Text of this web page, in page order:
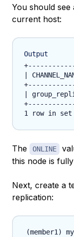
You should
current host:
Output
|
|
The ONLINE
this node is
Next, create a
replication: